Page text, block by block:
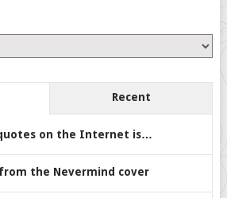
Recent
on the Internet is…
the Nevermind cover